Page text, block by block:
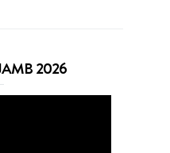
2026